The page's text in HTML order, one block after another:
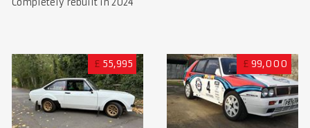
£ 55,995 £ 99,000